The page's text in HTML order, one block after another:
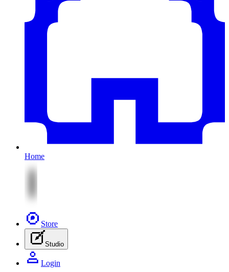
Home
Store
Studio
Login